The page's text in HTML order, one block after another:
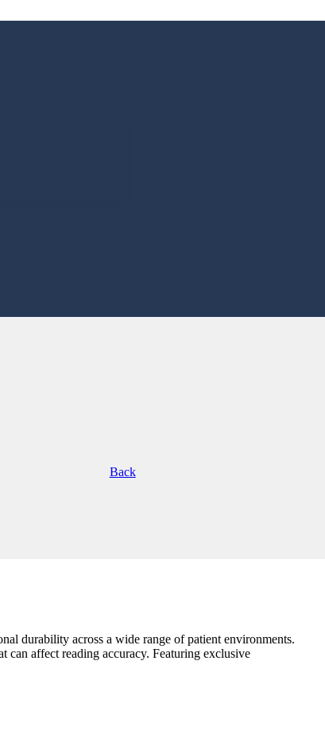
Back
durability across a wide range of patient environments.
can affect reading accuracy. Featuring exclusive